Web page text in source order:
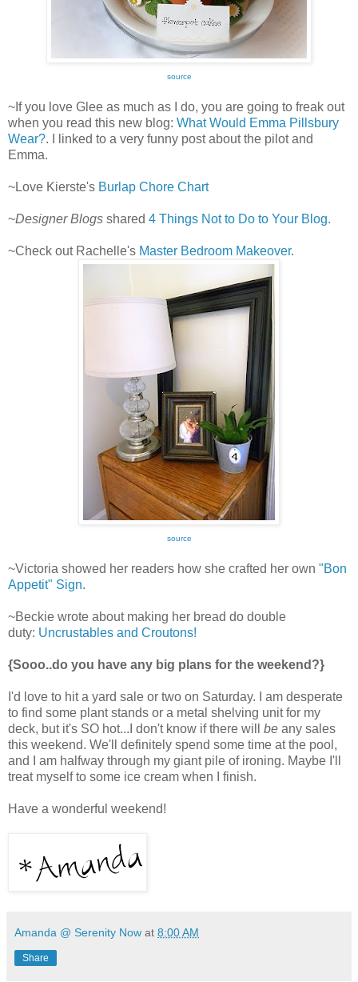
source
~If you love Glee as much as I do, you are going to freak out
when you read this new blog: What Would Emma Pillsbury
Wear?. I linked to a very funny post about the pilot and
Emma.
~Love Kierste's Burlap Chore Chart
~Designer Blogs shared 4 Things Not to Do to Your Blog.
~Check out Rachelle's Master Bedroom Makeover.
source
~Victoria showed her readers how she crafted her own "Bon
Appetit" Sign.
~Beckie wrote about making her bread do double
duty: Uncrustables and Croutons!
{Sooo..do you have any big plans for the weekend?}
I'd love to hit a yard sale or two on Saturday. I am desperate
to find some plant stands or a metal shelving unit for my
deck, but it's SO hot...I don't know if there will be any sales
this weekend. We'll definitely spend some time at the pool,
and I am halfway through my giant pile of ironing. Maybe I'll
treat myself to some ice cream when I finish.
Have a wonderful weekend!
Amanda @ Serenity Now at 8:00 AM
Share